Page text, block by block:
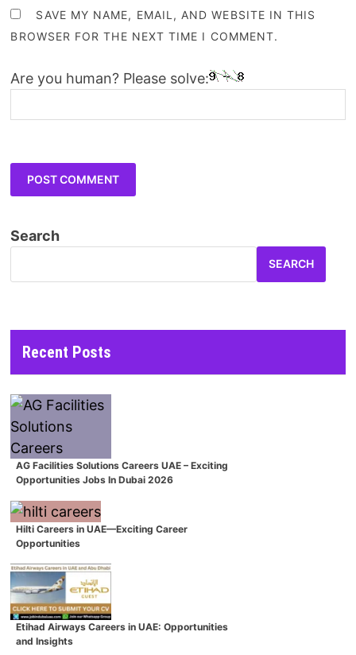
SAVE MY NAME, EMAIL, AND WEBSITE IN THIS
BROWSER FOR THE NEXT TIME I COMMENT.
Are you human? Please solve:
Search
SEARCH
Recent Posts
AG Facilities Solutions Careers UAE – Exciting
Opportunities Jobs In Dubai 2026
Hilti Careers in UAE—Exciting Career
Opportunities
Etihad Airways Careers in UAE: Opportunities
and Insights